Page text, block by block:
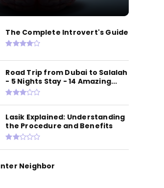
The Complete Introvert's Guide
Road Trip from Dubai to Salalah
- 5 Nights Stay - 14 Amazing...
Lasik Explained: Understanding
the Procedure and Benefits
Neighbor